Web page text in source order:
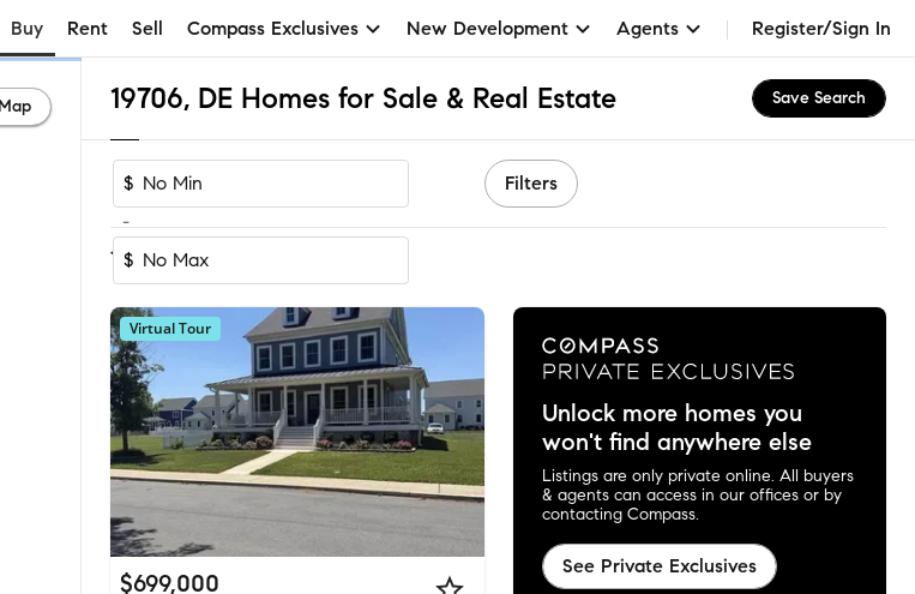
Buy Rent Sell Compass Exclusives New Development Agents Register/Sign In
19706, DE Homes for Sale & Real Estate Save Search
$
-
$
Filters
1-10 of 10Homes
Virtual Tour
$699,000
Unlock more homes you
won't find anywhere else
Listings are only private online. All buyers
& agents can access in our offices or by
contacting Compass.
See Private Exclusives